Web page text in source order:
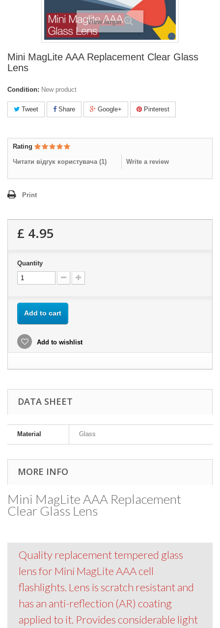
View larger
Mini MagLite AAA Replacement Clear Glass
Lens
Condition: New product
Tweet Share Google+ Pinterest
Rating
Читати відгук користувача (1) Write a review
Print
£ 4.95
Quantity
Add to cart
Add to wishlist
DATA SHEET
Material Glass
MORE INFO
Mini MagLite AAA Replacement
Clear Glass Lens
Quality replacement tempered glass
lens for Mini MagLite AAA cell
flashlights. Lens is scratch resistant and
has an anti-reflection (AR) coating
applied to it. Provides considerable light